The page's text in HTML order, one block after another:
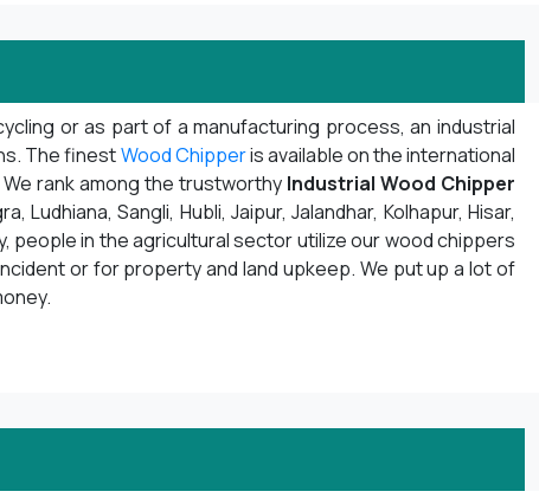
or as part of a manufacturing process, an industrial
The finestWood Chipperis available on the international
rank among the trustworthy Industrial Wood Chipper
Ludhiana, Sangli, Hubli, Jaipur, Jalandhar, Kolhapur, Hisar,
people in the agricultural sector utilize our wood chippers
or for property and land upkeep. We put up a lot of